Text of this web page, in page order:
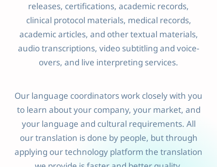
releases, certifications, academic records,
clinical protocol materials, medical records,
academic articles, and other textual materials,
audio transcriptions, video subtitling and voice-
overs, and live interpreting services.
Our language coordinators work closely with you
to learn about your company, your market, and
your language and cultural requirements. All
our translation is done by people, but through
applying our technology platform the translation